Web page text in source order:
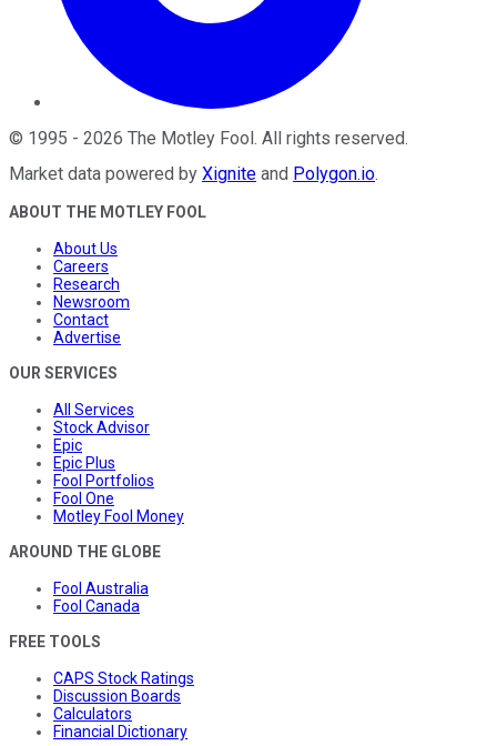
© 1995 - 2026 The Motley Fool. All rights reserved.
Market data powered by Xignite and Polygon.io.
ABOUT THE MOTLEY FOOL
About Us
Careers
Research
Newsroom
Contact
Advertise
OUR SERVICES
All Services
Stock Advisor
Epic
Epic Plus
Fool Portfolios
Fool One
Motley Fool Money
AROUND THE GLOBE
Fool Australia
Fool Canada
FREE TOOLS
CAPS Stock Ratings
Discussion Boards
Calculators
Financial Dictionary